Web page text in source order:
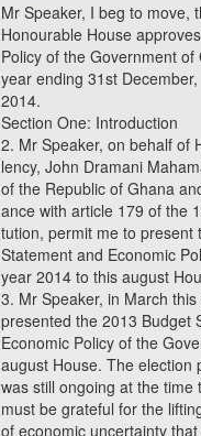
Mr Speaker, I beg to move,
Honourable House
Policy of the Government
year ending 31st December,
2014.
Section One: Introduction
2. Mr Speaker, on behalf of
lency, John Dramani
of the Republic of Ghana
ance with article 179 of the
tution, permit me to present
Statement and Economic
year 2014 to this august
3. Mr Speaker, in March this
presented the 2013 Budget
Economic Policy of the
august House. The election
was still ongoing at the time
must be grateful for the
of economic uncertainty